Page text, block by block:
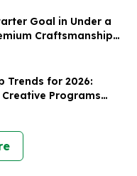
Goal in Under a
Craftsmanship
with Plastics
Trends for 2026:
Creative Programs